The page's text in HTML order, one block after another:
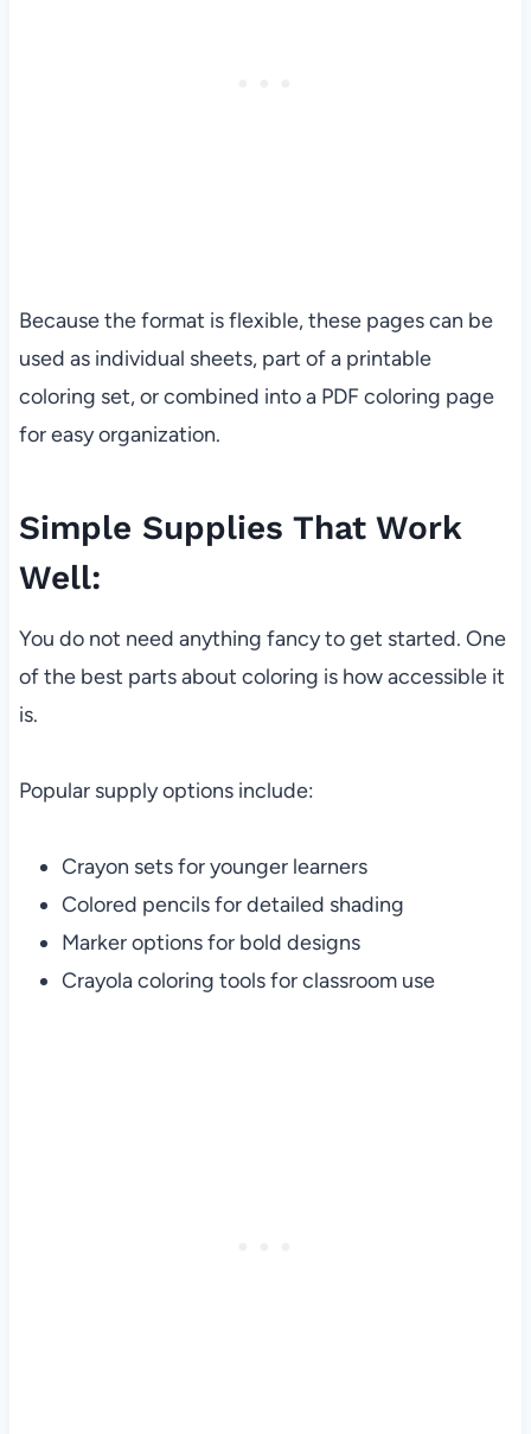
Because the format is flexible, these pages can be
used as individual sheets, part of a printable
coloring set, or combined into a PDF coloring page
for easy organization.
Simple Supplies That Work
Well:
You do not need anything fancy to get started. One
of the best parts about coloring is how accessible it
is.
Popular supply options include:
Crayon sets for younger learners
Colored pencils for detailed shading
Marker options for bold designs
Crayola coloring tools for classroom use